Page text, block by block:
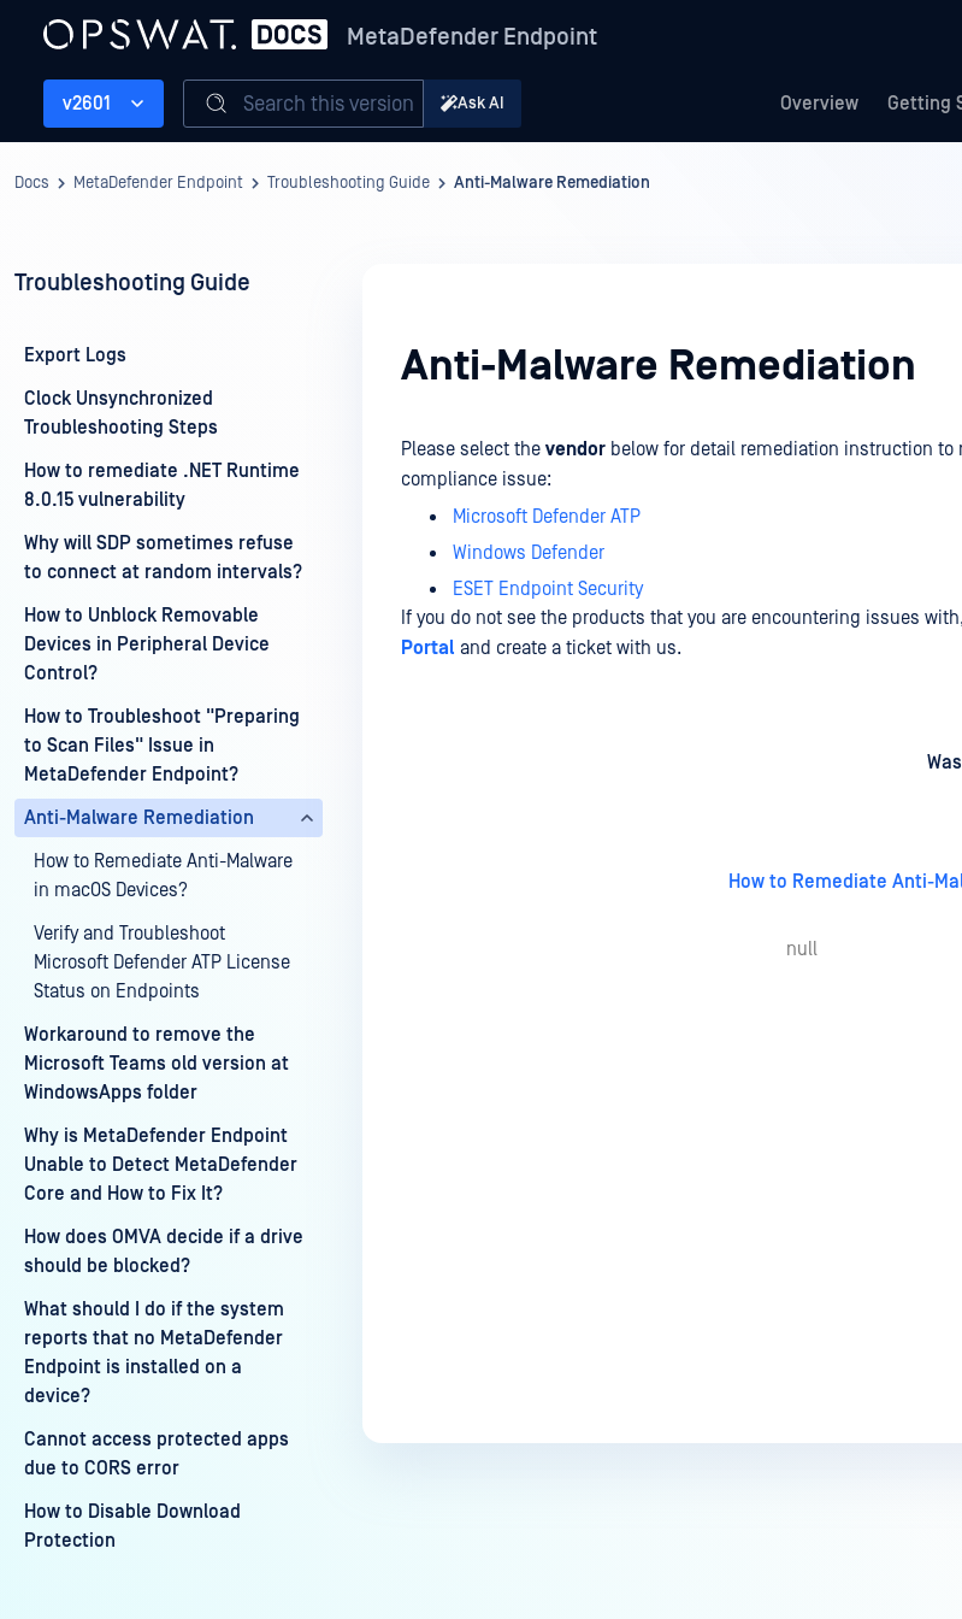
MetaDefender Endpoint
Overview Getting
v2601 Search this version Ask AI
Docs MetaDefender Endpoint Troubleshooting Guide Anti-Malware Remediation
Troubleshooting Guide
Export Logs
Clock Unsynchronized
Troubleshooting Steps
How to remediate .NET Runtime
8.0.15 vulnerability
Why will SDP sometimes refuse
to connect at random intervals?
How to Unblock Removable
Devices in Peripheral Device
Control?
How to Troubleshoot "Preparing
to Scan Files" Issue in
MetaDefender Endpoint?
Anti-Malware Remediation
How to Remediate Anti-Malware
in macOS Devices?
Verify and Troubleshoot
Microsoft Defender ATP License
Status on Endpoints
Workaround to remove the
Microsoft Teams old version at
WindowsApps folder
Why is MetaDefender Endpoint
Unable to Detect MetaDefender
Core and How to Fix It?
How does OMVA decide if a drive
should be blocked?
What should I do if the system
reports that no MetaDefender
Endpoint is installed on a
device?
Cannot access protected apps
due to CORS error
How to Disable Download
Protection
Anti-Malware Remediation
Please select the vendor below for detail remediation instruction to
compliance issue:
Microsoft Defender ATP
Windows Defender
ESET Endpoint Security
If you do not see the products that you are encountering issues
Portal and create a ticket with us.
How to Remediate Anti-
null